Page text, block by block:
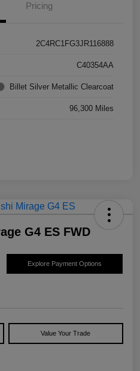
Pricing
2C4RC1FG3JR116888
C40354AA
Billet Silver Metallic Clearcoat
96,300 Miles
G4 ES FWD
Explore Payment Options
Value Your Trade